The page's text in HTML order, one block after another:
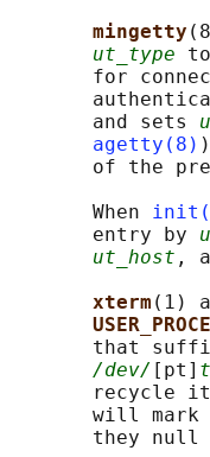
mingetty
ut_type
for
       and sets
agetty(8)
of the
       When
       entry by
ut_host ,
xterm (1)
that
/dev/ [pt]
recycle
will mark
       they null